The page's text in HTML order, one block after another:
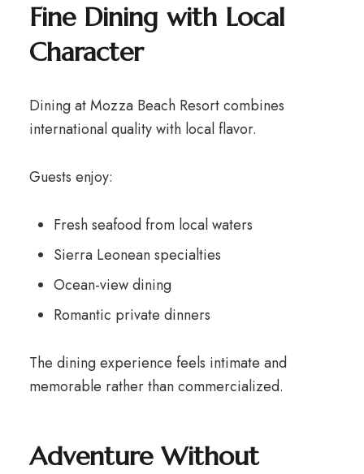
Fine Dining with Local
Character
Dining at Mozza Beach Resort combines
international quality with local flavor.
Guests enjoy:
Fresh seafood from local waters
Sierra Leonean specialties
Ocean-view dining
Romantic private dinners
The dining experience feels intimate and
memorable rather than commercialized.
Adventure Without